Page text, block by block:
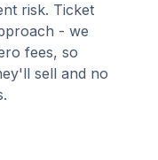
risk. Ticket
- we
fees, so
sell and no